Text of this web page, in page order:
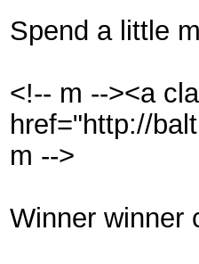
Spend a little
<!-- m --><a
href="http://
m -->
Winner winner